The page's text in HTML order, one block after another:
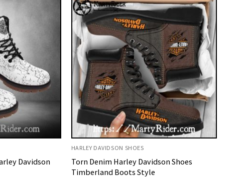
Davidson
HARLEY DAVIDSON SHOES
Torn Denim Harley Davidson Shoes
Timberland Boots Style